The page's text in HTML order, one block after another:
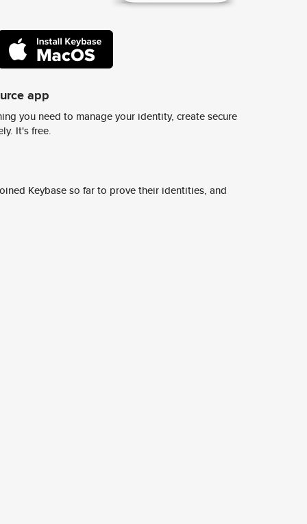
app
you need to manage your identity, create secure
It's free.
Keybase so far to prove their identities, and